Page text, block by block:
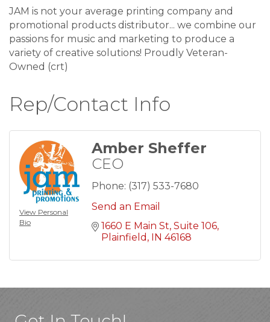
JAM is not your average printing company and
promotional products distributor... we combine our
passions for music and marketing to produce a
variety of creative solutions! Proudly Veteran-
Owned (crt)
Rep/Contact Info
View Personal
Bio
Amber Sheffer
CEO
Phone: (317) 533-7680
Send an Email
1660 E Main St Suite 106
Plainfield IN 46168